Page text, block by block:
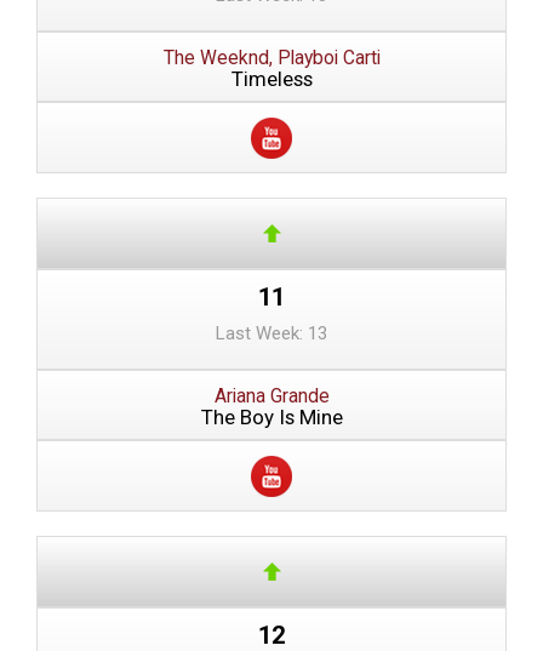
The Weeknd, Playboi Carti
Timeless
11
Last Week: 13
Ariana Grande
The Boy Is Mine
12